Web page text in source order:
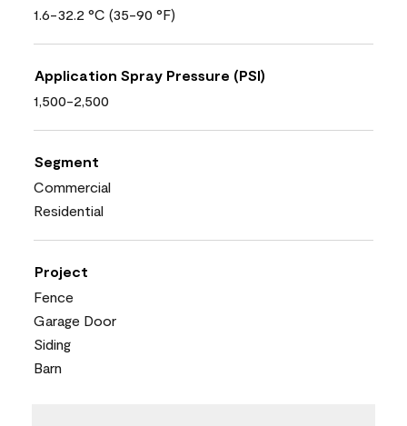
1.6-32.2 °C (35-90 °F)
Application Spray Pressure (PSI)
1,500-2,500
Segment
Commercial
Residential
Project
Fence
Garage Door
Siding
Barn